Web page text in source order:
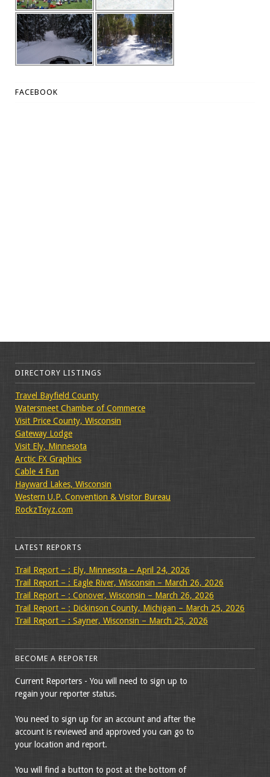
FACEBOOK
DIRECTORY LISTINGS
Travel Bayfield County
Watersmeet Chamber of Commerce
Visit Price County, Wisconsin
Gateway Lodge
Visit Ely, Minnesota
Arctic FX Graphics
Cable 4 Fun
Hayward Lakes, Wisconsin
Western U.P. Convention & Visitor Bureau
RockzToyz.com
LATEST REPORTS
Trail Report – : Ely, Minnesota – April 24, 2026
Trail Report – : Eagle River, Wisconsin – March 26, 2026
Trail Report – : Conover, Wisconsin – March 26, 2026
Trail Report – : Dickinson County, Michigan – March 25, 2026
Trail Report – : Sayner, Wisconsin – March 25, 2026
BECOME A REPORTER
Current Reporters - You will need to sign up to
regain your reporter status.
You need to sign up for an account and after the
account is reviewed and approved you can go to
your location and report.
You will find a button to post at the bottom of